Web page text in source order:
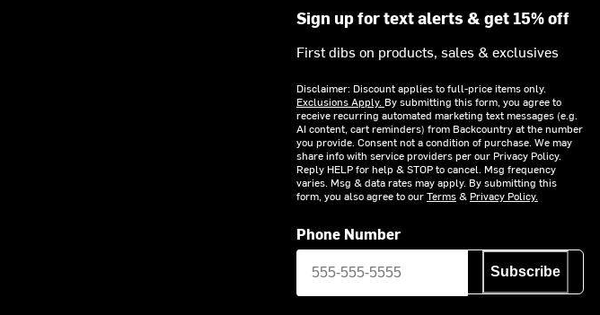
Sign up for text alerts & get 15% off
First dibs on products, sales & exclusives
Disclaimer: Discount applies to full-price items only.
Exclusions Apply. By submitting this form, you agree to
receive recurring automated marketing text messages (e.g.
AI content, cart reminders) from Backcountry at the number
you provide. Consent not a condition of purchase. We may
share info with service providers per our Privacy Policy.
Reply HELP for help & STOP to cancel. Msg frequency
varies. Msg & data rates may apply. By submitting this
form, you also agree to ourTerms& Privacy Policy.
Phone Number
Subscribe